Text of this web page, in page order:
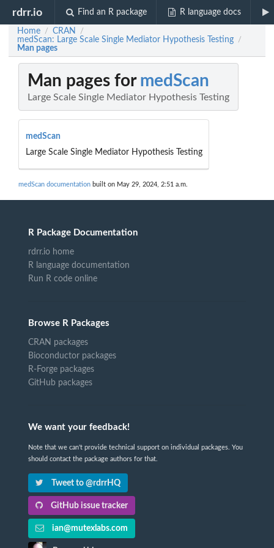
rdrr.io Find an R package R language docs
Home / CRAN /
medScan: Large Scale Single Mediator Hypothesis Testing /
Man pages
Man pages for medScan
Large Scale Single Mediator Hypothesis Testing
medScan
Large Scale Single Mediator Hypothesis Testing
medScan documentation built on May 29, 2024, 2:51 a.m.
R Package Documentation
rdrr.io home
R language documentation
Run R code online
Browse R Packages
CRAN packages
Bioconductor packages
R-Forge packages
GitHub packages
We want your feedback!
Note that we can't provide technical support on individual packages. You
should contact the package authors for that.
Tweet to @rdrrHQ
GitHub issue tracker
ian@mutexlabs.com